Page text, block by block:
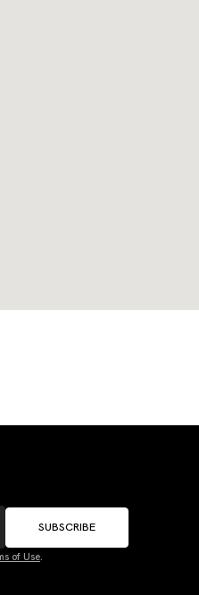
SUBSCRIBE
of Use